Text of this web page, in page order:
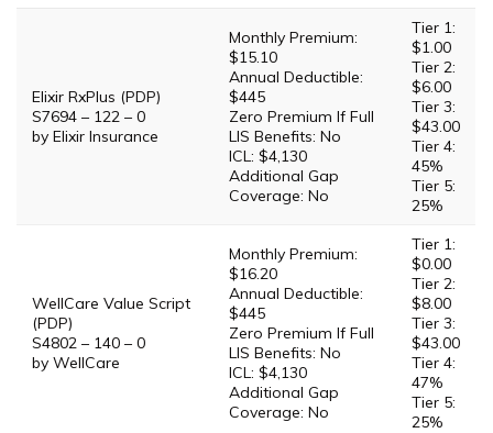
Elixir RxPlus (PDP)
S7694 – 122 – 0
by Elixir Insurance
Monthly Premium:
$15.10
Annual Deductible:
$445
Zero Premium If Full
LIS Benefits: No
ICL: $4,130
Additional Gap
Coverage: No
Tier 1:
$1.00
Tier 2:
$6.00
Tier 3:
$43.00
Tier 4:
45%
Tier 5:
25%
WellCare Value Script
(PDP)
S4802 – 140 – 0
by WellCare
Monthly Premium:
$16.20
Annual Deductible:
$445
Zero Premium If Full
LIS Benefits: No
ICL: $4,130
Additional Gap
Coverage: No
Tier 1:
$0.00
Tier 2:
$8.00
Tier 3:
$43.00
Tier 4:
47%
Tier 5:
25%